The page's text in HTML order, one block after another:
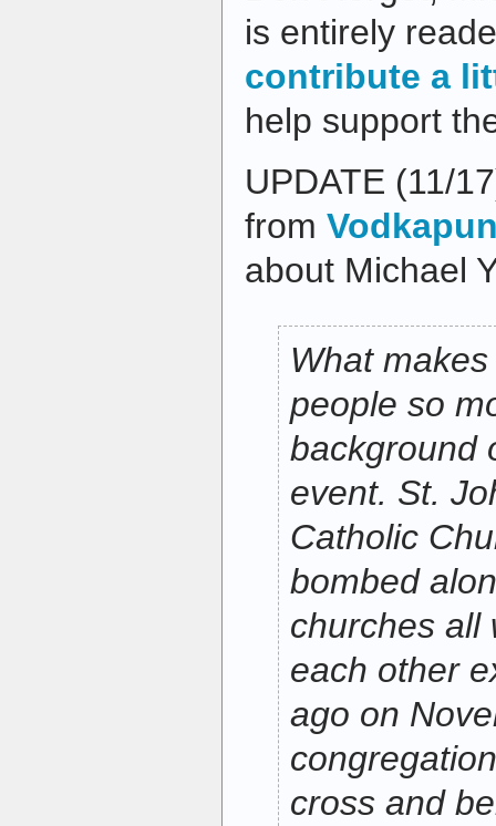
is entirely
contribute a
help support
UPDATE (11/
from
about Michael
What
people so
background
event. St.
Catholic
bombed
churches all
each other
ago on
cross and